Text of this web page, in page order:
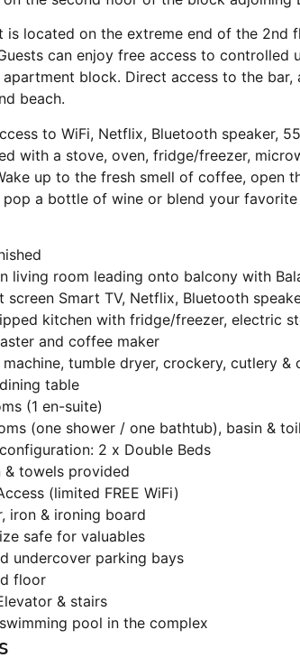
is located on the extreme end of the 2nd
can enjoy free access to controlled
block. Direct access to the
beach.
to WiFi, Netflix, Bluetooth speaker,
with a stove, oven, fridge/freezer,
up to the fresh smell of coffee, open
pop a bottle of wine or blend your
living room leading onto balcony with
screen Smart TV, Netflix, Bluetooth
kitchen with fridge/freezer, electric
and coffee maker
tumble dryer, crockery, cutlery &
table
(1 en-suite)
(one shower / one bathtub), basin &
2 x Double Beds
& towels provided
(limited FREE WiFi)
iron & ironing board
safe for valuables
undercover parking bays
floor
& stairs
pool in the complex